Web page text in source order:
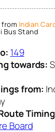
from Indian
Bus Stand
149
towards:
from:
Board